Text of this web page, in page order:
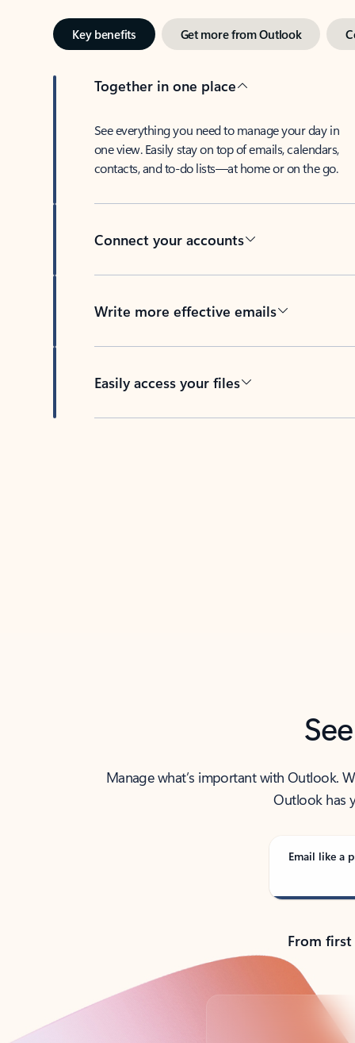
Key benefits Get more from Outlook
Together in one place
See everything you need to manage your day in
one view. Easily stay on top of emails, calendars,
contacts, and to-do lists—at home or on the go.
Connect your accounts
Write more effective emails
Easily access your files
Manage what’s important with Outlook.
Outlook has
Email like a
From